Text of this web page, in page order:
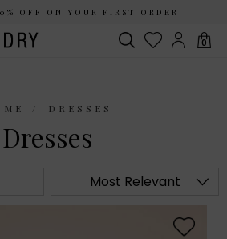
OFF ON YOUR FIRST ORDER
0
DRESSES
Dresses
Most Relevant